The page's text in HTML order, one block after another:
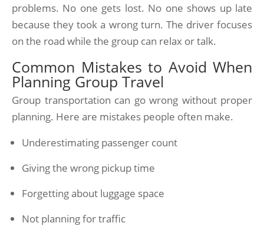
problems. No one gets lost. No one shows up late
because they took a wrong turn. The driver focuses
on the road while the group can relax or talk.
Common Mistakes to Avoid When
Planning Group Travel
Group transportation can go wrong without proper
planning. Here are mistakes people often make.
Underestimating passenger count
Giving the wrong pickup time
Forgetting about luggage space
Not planning for traffic